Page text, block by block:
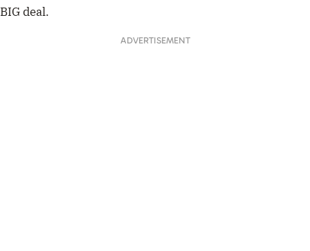
BIG deal.
ADVERTISEMENT